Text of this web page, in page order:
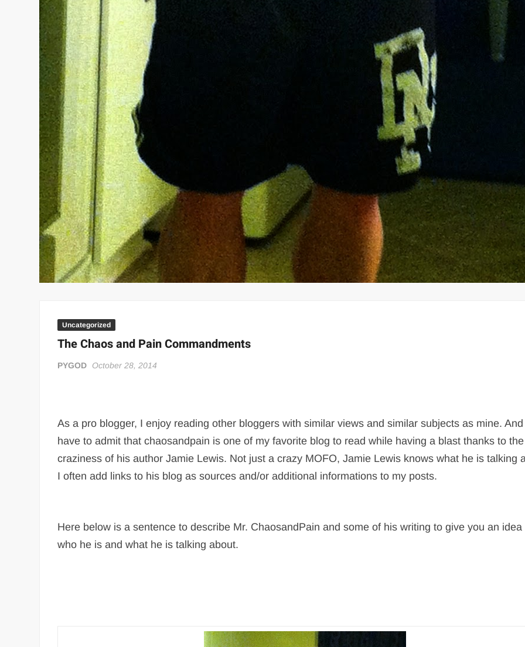
Uncategorized
The Chaos and Pain Commandments
PYGOD October 28, 2014
As a pro blogger, I enjoy reading other bloggers with similar views and similar subjects as mine.
have to admit that chaosandpain is one of my favorite blog to read while having a blast thanks to the
craziness of his author Jamie Lewis. Not just a crazy MOFO, Jamie Lewis knows what he is talking
I often add links to his blog as sources and/or additional informations to my posts.
Here below is a sentence to describe Mr. ChaosandPain and some of his writing to give you an idea
who he is and what he is talking about.